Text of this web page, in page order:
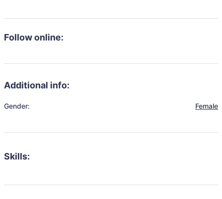
Follow online:
Additional info:
Gender: Female
Skills: